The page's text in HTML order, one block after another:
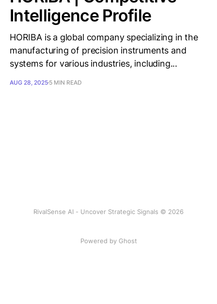
Intelligence Profile
HORIBA is a global company specializing in the
manufacturing of precision instruments and
systems for various industries, including...
AUG 28, 2025 5 MIN READ
RivalSense AI - Uncover Strategic Signals © 2026
Powered by Ghost